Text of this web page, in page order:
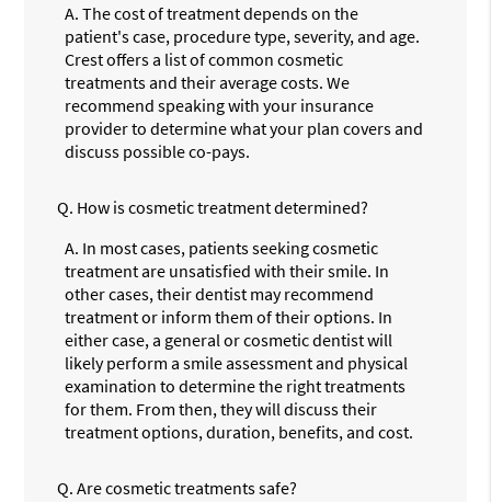
A. The cost of treatment depends on the
patient's case, procedure type, severity, and age.
Crest offers a list of common cosmetic
treatments and their average costs. We
recommend speaking with your insurance
provider to determine what your plan covers and
discuss possible co-pays.
Q. How is cosmetic treatment determined?
A. In most cases, patients seeking cosmetic
treatment are unsatisfied with their smile. In
other cases, their dentist may recommend
treatment or inform them of their options. In
either case, a general or cosmetic dentist will
likely perform a smile assessment and physical
examination to determine the right treatments
for them. From then, they will discuss their
treatment options, duration, benefits, and cost.
Q. Are cosmetic treatments safe?